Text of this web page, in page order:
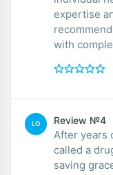
expertise
with
LO Review №4
After years
called a
saving